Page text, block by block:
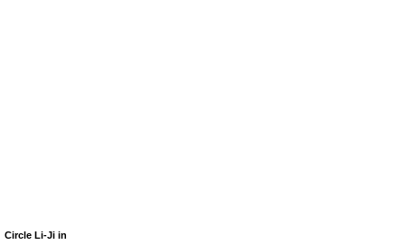
Circle Li-Ji in